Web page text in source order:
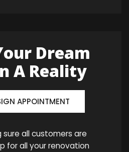
Dream
A Reality
APPOINTMENT
sure all customers are
for all your renovation